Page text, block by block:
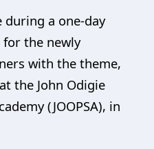
during a one-day
the newly
with the theme,
the John Odigie
(JOOPSA), in